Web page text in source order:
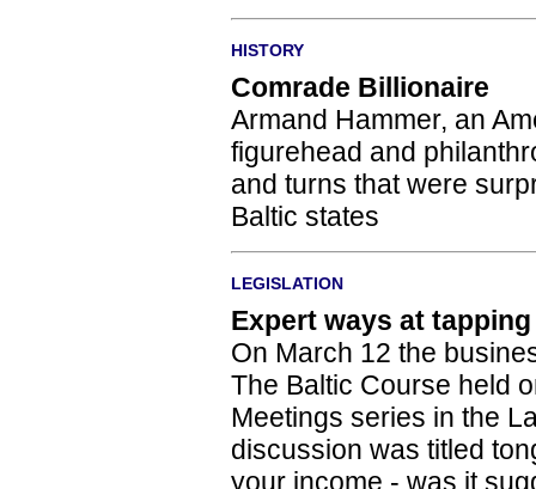
HISTORY
Comrade Billionaire
Armand Hammer, an
figurehead and
and turns that were
Baltic states
LEGISLATION
Expert ways at
On March 12 the
The Baltic Course held
Meetings series in the
discussion was titled
your income - was it